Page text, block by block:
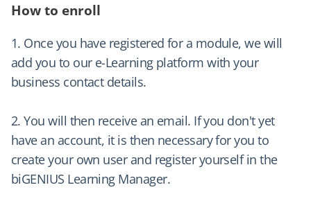
How to enroll
1. Once you have registered for a module, we will
add you to our e-Learning platform with your
business contact details.
2. You will then receive an email. If you don't yet
have an account, it is then necessary for you to
create your own user and register yourself in the
biGENIUS Learning Manager.